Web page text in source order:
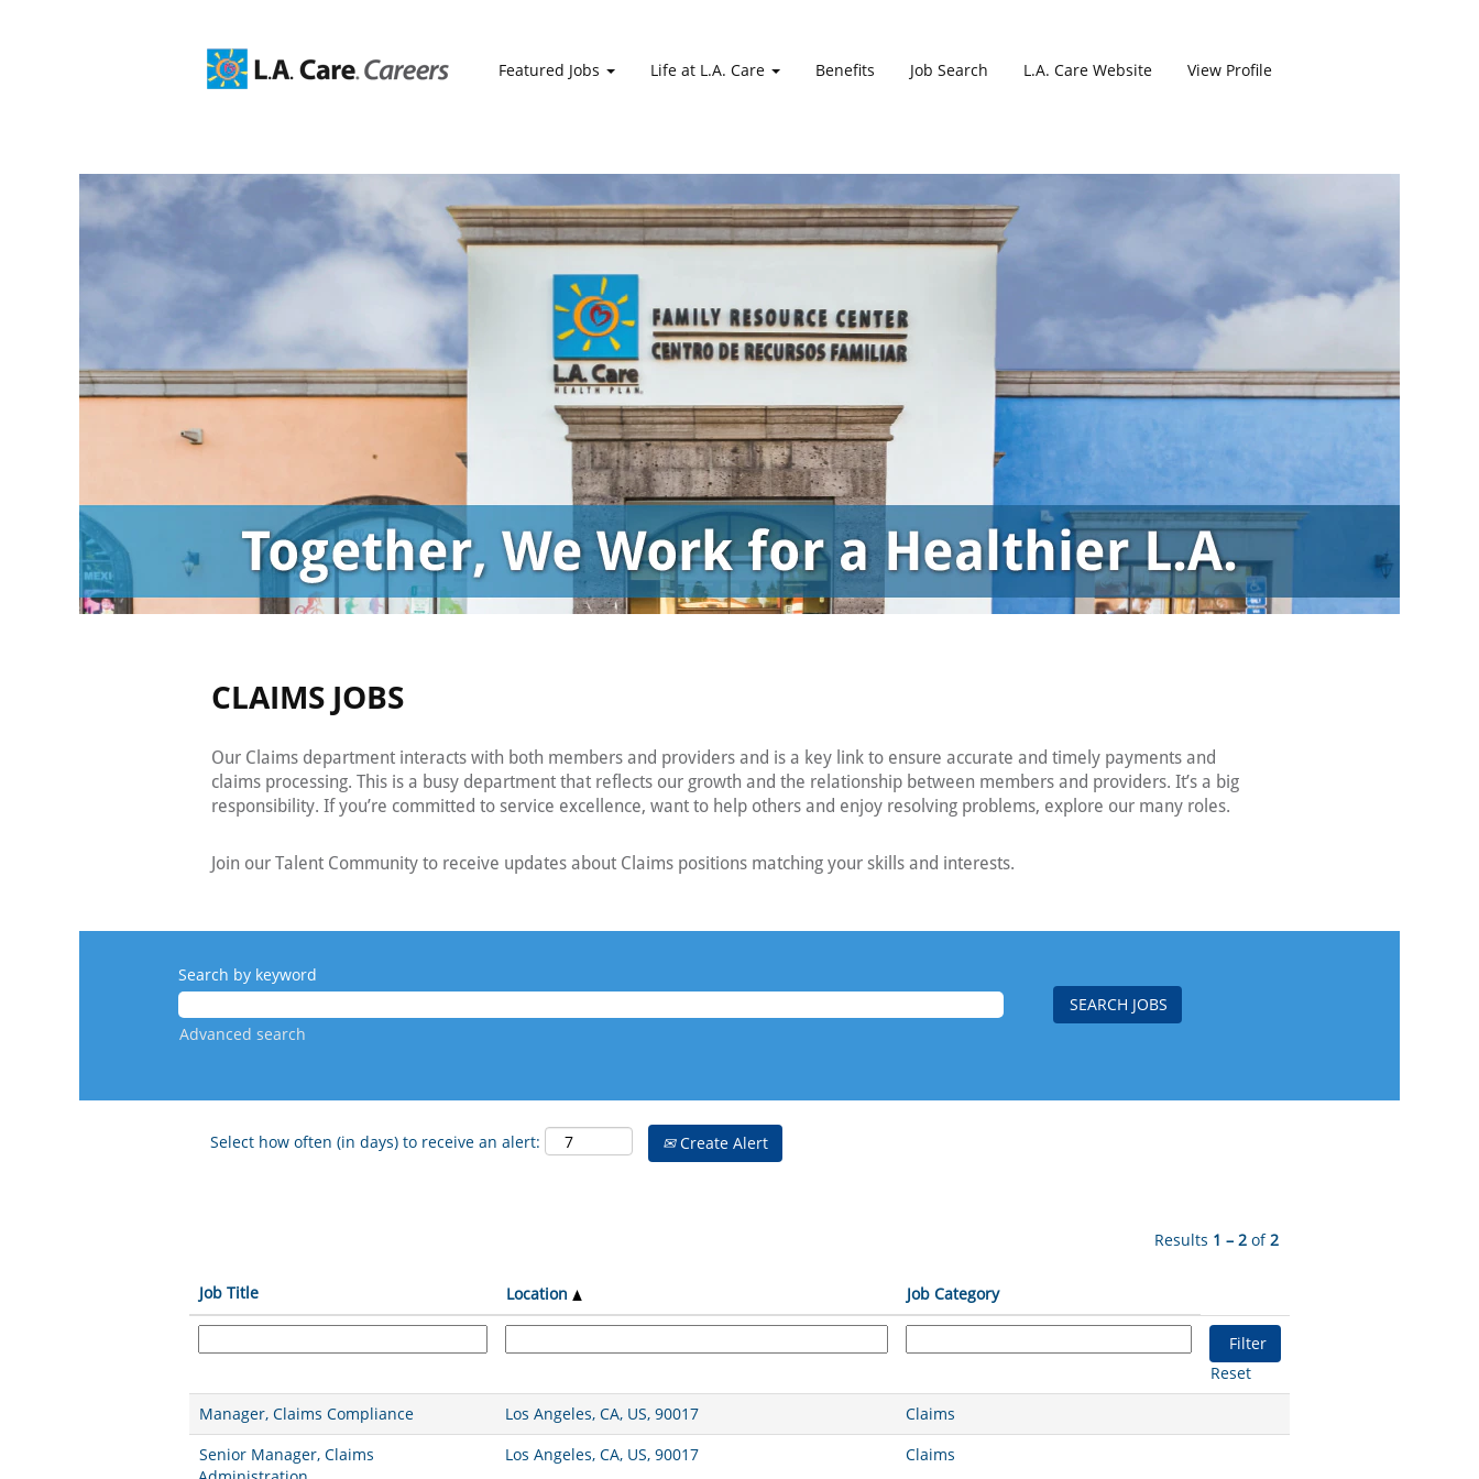
Featured Jobs Life at L.A. Care Benefits Job Search L.A. Care Website View Profile
Jobs
CLAIMS JOBS
Our Claims department interacts with both members and providers and is a key link to ensure accurate and timely payments and
claims processing. This is a busy department that reflects our growth and the relationship between members and providers. It’s a big
responsibility. If you’re committed to service excellence, want to help others and enjoy resolving problems, explore our many roles.
Join our Talent Community to receive updates about Claims positions matching your skills and interests.
Search by keyword
Advanced search
Select how often (in days) to receive an alert: Create Alert
Results 1 – 2 of2
Job Title Location Job Category
Reset
Manager, Claims Compliance
Los Angeles, CA, US, 90017
Claims
Senior Manager, Claims
Los Angeles, CA, US, 90017 Claims